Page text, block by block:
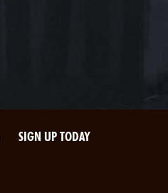
SIGN UP TODAY